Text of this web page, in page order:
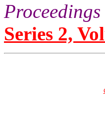
Series 2,